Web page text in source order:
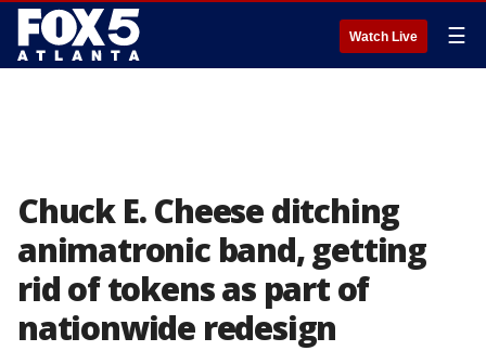
Watch Live ☰
Chuck E. Cheese ditching
animatronic band, getting
rid of tokens as part of
nationwide redesign